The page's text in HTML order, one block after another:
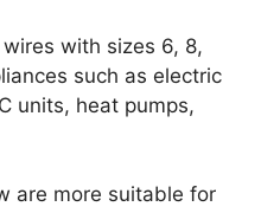
with sizes 6, 8,
such as electric
units, heat pumps,
are more suitable for